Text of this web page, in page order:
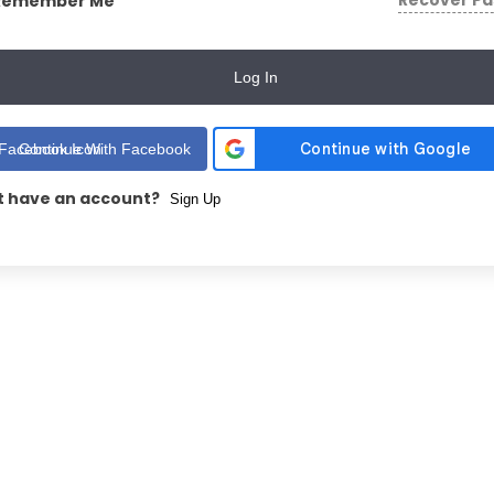
Log In
Continue With Facebook
have an account? Sign Up